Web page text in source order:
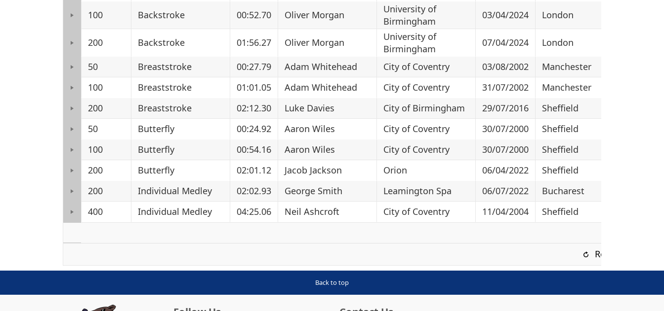
Refresh
100 Backstroke 00:52.70 Oliver Morgan
University of
Birmingham
03/04/2024 London
200 Backstroke 01:56.27 Oliver Morgan
University of
Birmingham
07/04/2024 London
50 Breaststroke 00:27.79 Adam Whitehead City of Coventry 03/08/2002
Manchester
100
Breaststroke 01:01.05 Adam Whitehead City of Coventry 31/07/2002
Manchester
200
Breaststroke 02:12.30 Luke Davies City of Birmingham 29/07/2016
Sheffield
50
Butterfly 00:24.92 Aaron Wiles City of Coventry 30/07/2000
Sheffield
100
Butterfly 00:54.16 Aaron Wiles City of Coventry 30/07/2000
Sheffield
200
Butterfly 02:01.12 Jacob Jackson Orion 06/04/2022
Sheffield
200
Individual Medley 02:02.93 George Smith Leamington Spa 06/07/2022
Bucharest
400
Individual Medley 04:25.06 Neil Ashcroft City of Coventry 11/04/2004 Sheffield
Back to top